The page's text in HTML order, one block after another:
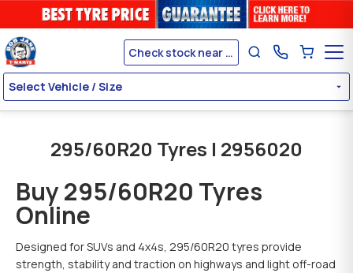
Select Vehicle / Size
Check stock near me
295/60R20 Tyres | 2956020
Buy 295/60R20 Tyres
Online
Designed for SUVs and 4x4s, 295/60R20 tyres provide
strength, stability and traction on highways and light off-road